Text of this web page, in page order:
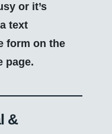
or it’s
text
form on the
page.
&